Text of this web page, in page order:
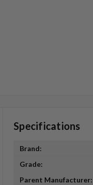
Specifications
Brand:
Grade:
Parent Manufacturer: